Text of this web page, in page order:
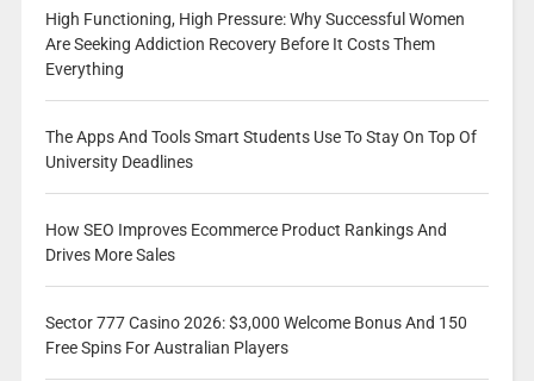
High Functioning, High Pressure: Why Successful Women
Are Seeking Addiction Recovery Before It Costs Them
Everything
The Apps And Tools Smart Students Use To Stay On Top Of
University Deadlines
How SEO Improves Ecommerce Product Rankings And
Drives More Sales
Sector 777 Casino 2026: $3,000 Welcome Bonus And 150
Free Spins For Australian Players